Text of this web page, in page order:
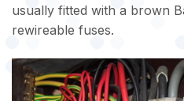
usually fitted with a brown
rewireable fuses.